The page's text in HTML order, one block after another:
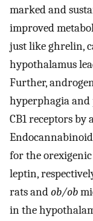
marked and
improved
just like ghrelin,
hypothalamus
Further,
hyperphagia
CB1 receptors
for the
leptin,
rats andob/ob
in the